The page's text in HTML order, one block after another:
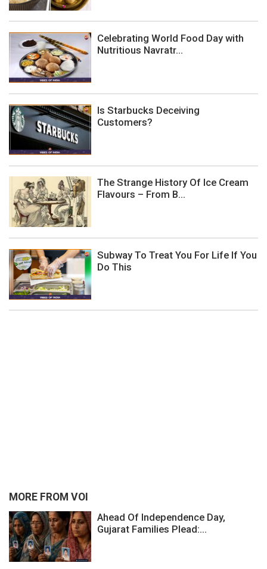
Celebrating World Food Day with
Nutritious Navratr...
Is Starbucks Deceiving
Customers?
The Strange History Of Ice Cream
Flavours – From B...
Subway To Treat You For Life If You
Do This
MORE FROM VOI
Ahead Of Independence Day,
Gujarat Families Plead:...